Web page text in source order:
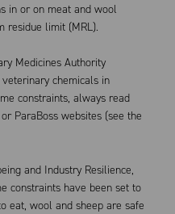
in or on meat and wool
residue limit (MRL).
Medicines Authority
chemicals in
constraints, always read
ParaBoss websites (see the
and Industry Resilience,
constraints have been set to
eat, wool and sheep are safe